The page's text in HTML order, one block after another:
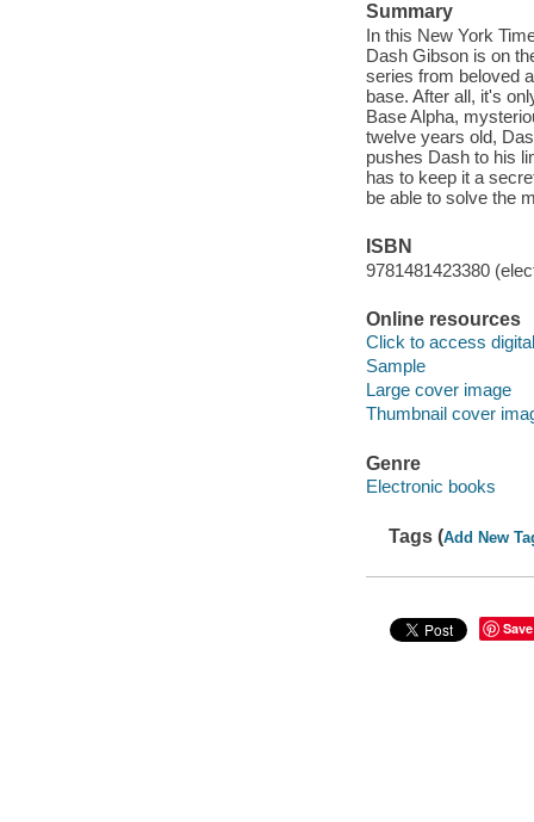
Summary
In this New York
Dash Gibson is on
series from beloved
base. After all, it's
Base Alpha,
twelve years old,
pushes Dash to his
has to keep it a
be able to solve the
ISBN
9781481423380
Online resources
Click to access
Sample
Large cover image
Thumbnail cover
Genre
Electronic books
Tags (Add New
Save